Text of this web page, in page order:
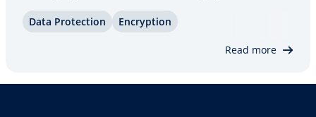
protect yourself against insidious malware. It’s
Data Pro­tec­tion En­cryp­tion
Read more